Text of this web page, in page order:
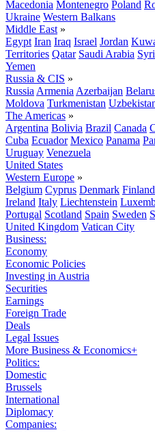
Macedonia Montenegro Poland
Ukraine Western Balkans
Middle East »
Egypt Iran Iraq Israel Jordan
Territories Qatar Saudi Arabia
Yemen
Russia & CIS »
Russia Armenia Azerbaijan
Moldova Turkmenistan
The Americas »
Argentina Bolivia Brazil Canada
Cuba Ecuador Mexico Panama
Uruguay Venezuela
United States
Western Europe »
Belgium Cyprus Denmark Finland
Ireland Italy Liechtenstein
Portugal Scotland Spain Sweden
United Kingdom Vatican City
Business:
Economy
Economic Policies
Investing in Austria
Securities
Earnings
Foreign Trade
Deals
Legal Issues
More Business & Economics+
Politics:
Domestic
Brussels
International
Diplomacy
Companies: